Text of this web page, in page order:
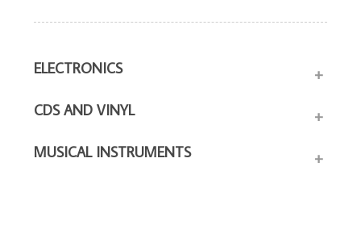
ELECTRONICS
+
CDS AND VINYL
+
MUSICAL INSTRUMENTS
+